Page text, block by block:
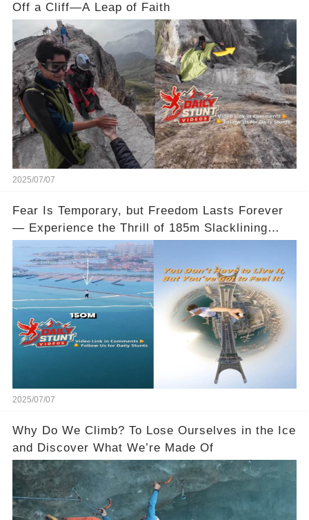
Off a Cliff—A Leap of Faith
2025/07/07
Fear Is Temporary, but Freedom Lasts Forever
— Experience the Thrill of 185m Slacklining
Between Qatar’s Katara Towers
2025/07/07
Why Do We Climb? To Lose Ourselves in the Ice
and Discover What We’re Made Of